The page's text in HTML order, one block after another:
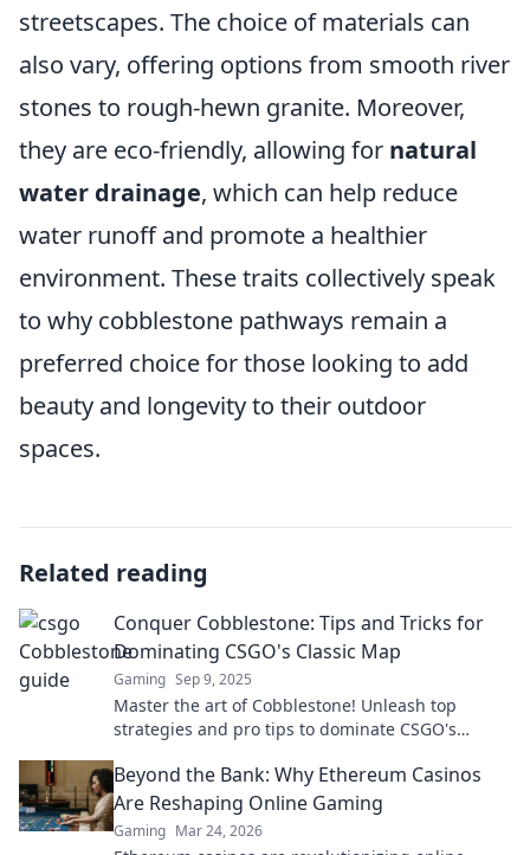
streetscapes. The choice of materials can
also vary, offering options from smooth river
stones to rough-hewn granite. Moreover,
they are eco-friendly, allowing for natural
water drainage, which can help reduce
water runoff and promote a healthier
environment. These traits collectively speak
to why cobblestone pathways remain a
preferred choice for those looking to add
beauty and longevity to their outdoor
spaces.
Related reading
Conquer Cobblestone: Tips and Tricks for
Dominating CSGO's Classic Map
Gaming Sep 9, 2025
Master the art of Cobblestone! Unleash top
strategies and pro tips to dominate CSGO's
Beyond the Bank: Why Ethereum Casinos
Are Reshaping Online Gaming
Gaming Mar 24, 2026